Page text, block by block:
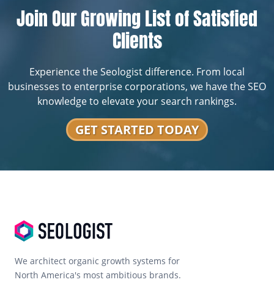
Join Our Growing List of Satisfied
Clients
Experience the Seologist difference. From local
businesses to enterprise corporations, we have the SEO
knowledge to elevate your search rankings.
GET STARTED TODAY
We architect organic growth systems for
North America's most ambitious brands.